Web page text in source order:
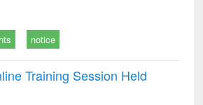
notice
Training Session Held